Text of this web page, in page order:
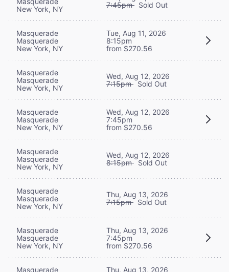
New York, NY
7:45pm Sold Out
Masquerade
Masquerade
New York, NY
Tue, Aug 11, 2026
8:15pm
from $270.56
Masquerade
Masquerade
New York, NY
Wed, Aug 12, 2026
7:15pm Sold Out
Masquerade
Masquerade
New York, NY
Wed, Aug 12, 2026
7:45pm
from $270.56
Masquerade
Masquerade
New York, NY
Wed, Aug 12, 2026
8:15pm Sold Out
Masquerade
Masquerade
New York, NY
Thu, Aug 13, 2026
7:15pm Sold Out
Masquerade
Masquerade
New York, NY
Thu, Aug 13, 2026
7:45pm
from $270.56
Masquerade
Thu, Aug 13, 2026